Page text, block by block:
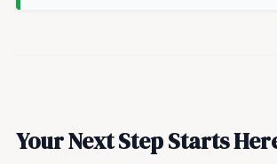
Your Next Step Starts